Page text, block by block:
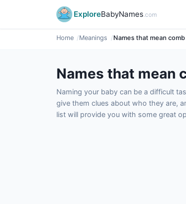
ExploreBabyNames.com
Home Meanings Names that mean comb
Names that mean
Naming your baby can be a difficult
give them clues about who they are,
list will provide you with some great